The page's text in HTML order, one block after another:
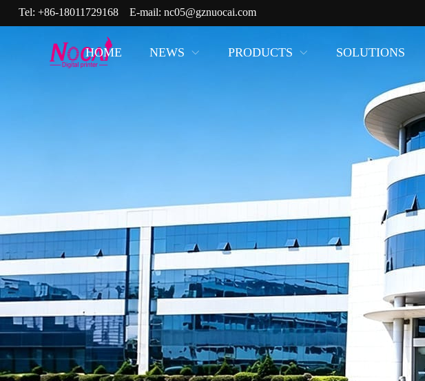
Tel: +86-18011729168E-mail: nc05@gznuocai.com
HOME NEWS PRODUCTS SOLUTIONS